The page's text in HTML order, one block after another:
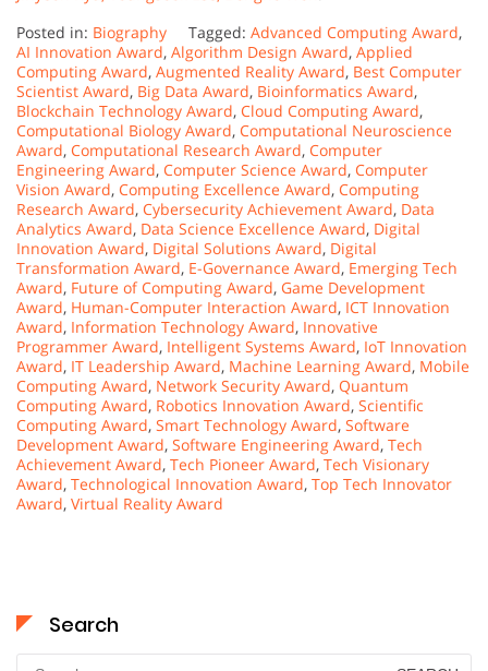
Posted in: Biography Tagged: Advanced Computing Award,
AI Innovation Award, Algorithm Design Award, Applied
Computing Award, Augmented Reality Award, Best Computer
Scientist Award, Big Data Award, Bioinformatics Award,
Blockchain Technology Award, Cloud Computing Award,
Computational Biology Award, Computational Neuroscience
Award, Computational Research Award, Computer
Engineering Award, Computer Science Award, Computer
Vision Award, Computing Excellence Award, Computing
Research Award, Cybersecurity Achievement Award, Data
Analytics Award, Data Science Excellence Award, Digital
Innovation Award, Digital Solutions Award, Digital
Transformation Award, E-Governance Award, Emerging Tech
Award, Future of Computing Award, Game Development
Award, Human-Computer Interaction Award, ICT Innovation
Award, Information Technology Award, Innovative
Programmer Award, Intelligent Systems Award, IoT Innovation
Award, IT Leadership Award, Machine Learning Award, Mobile
Computing Award, Network Security Award, Quantum
Computing Award, Robotics Innovation Award, Scientific
Computing Award, Smart Technology Award, Software
Development Award, Software Engineering Award, Tech
Achievement Award, Tech Pioneer Award, Tech Visionary
Award, Technological Innovation Award, Top Tech Innovator
Award, Virtual Reality Award
Search
Search